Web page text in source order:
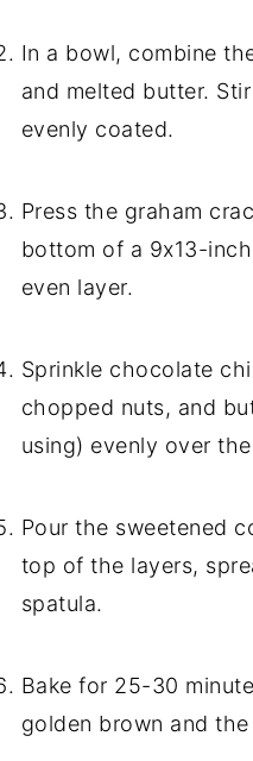
In a bowl, combine
and melted butter.
evenly coated.
Press the graham
bottom of a 9x13-
even layer.
Sprinkle chocolate
chopped nuts, and
using) evenly over
Pour the sweetened
top of the layers,
spatula.
Bake for 25-30
golden brown and